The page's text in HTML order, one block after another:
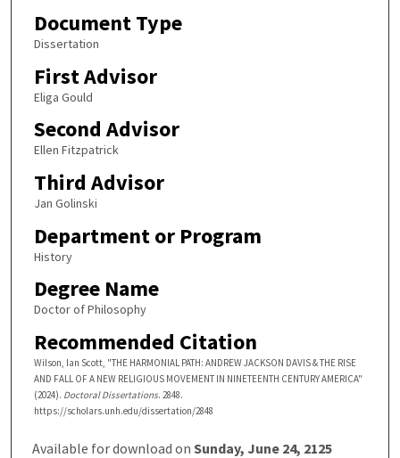
Document Type
Dissertation
First Advisor
Eliga Gould
Second Advisor
Ellen Fitzpatrick
Third Advisor
Jan Golinski
Department or Program
History
Degree Name
Doctor of Philosophy
Recommended Citation
Wilson, Ian Scott, "THE HARMONIAL PATH: ANDREW JACKSON DAVIS & THE RISE
AND FALL OF A NEW RELIGIOUS MOVEMENT IN NINETEENTH CENTURY AMERICA"
(2024). Doctoral Dissertations. 2848.
https://scholars.unh.edu/dissertation/2848
Available for download onSunday, June 24, 2125